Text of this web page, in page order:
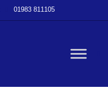
01983 811105